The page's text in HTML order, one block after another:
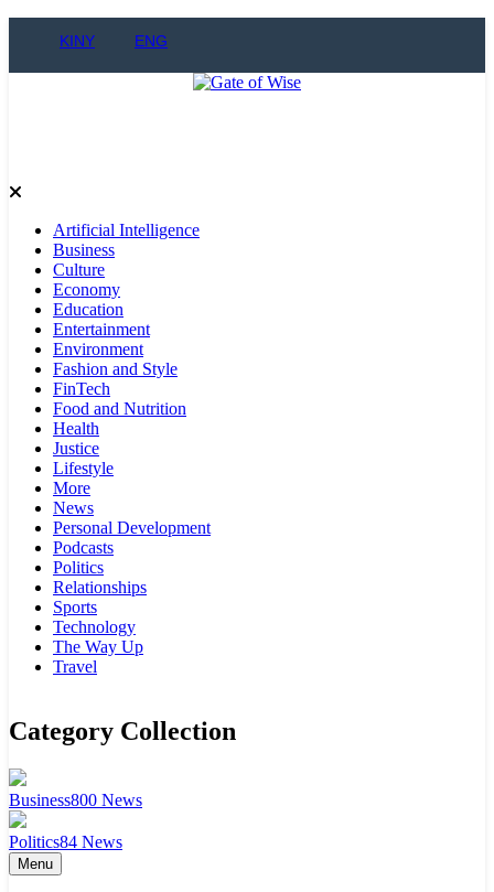
KINY ENG
Artificial Intelligence
Business
Culture
Economy
Education
Entertainment
Environment
Fashion and Style
FinTech
Food and Nutrition
Health
Justice
Lifestyle
More
News
Personal Development
Podcasts
Politics
Relationships
Sports
Technology
The Way Up
Travel
Category Collection
Business800 News
Politics84 News
Menu